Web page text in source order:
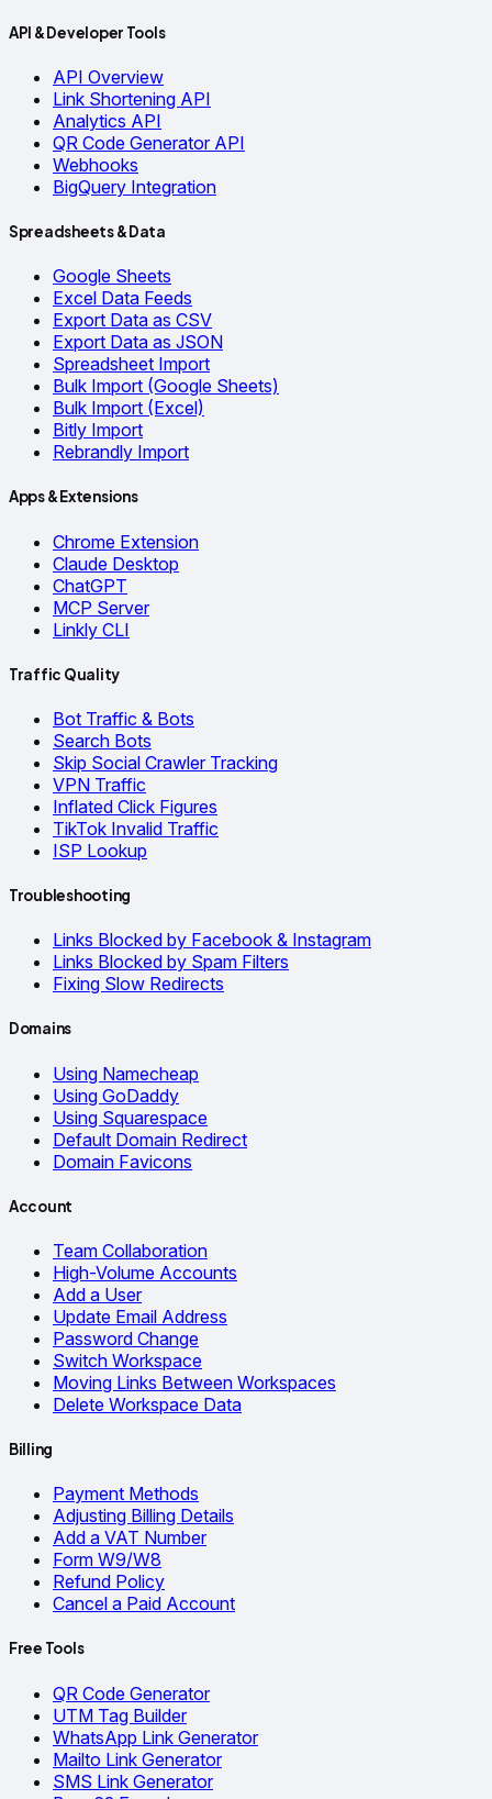
API & Developer Tools
API Overview
Link Shortening API
Analytics API
QR Code Generator API
Webhooks
BigQuery Integration
Spreadsheets & Data
Google Sheets
Excel Data Feeds
Export Data as CSV
Export Data as JSON
Spreadsheet Import
Bulk Import (Google Sheets)
Bulk Import (Excel)
Bitly Import
Rebrandly Import
Apps & Extensions
Chrome Extension
Claude Desktop
ChatGPT
MCP Server
Linkly CLI
Traffic Quality
Bot Traffic & Bots
Search Bots
Skip Social Crawler Tracking
VPN Traffic
Inflated Click Figures
TikTok Invalid Traffic
ISP Lookup
Troubleshooting
Links Blocked by Facebook & Instagram
Links Blocked by Spam Filters
Fixing Slow Redirects
Domains
Using Namecheap
Using GoDaddy
Using Squarespace
Default Domain Redirect
Domain Favicons
Account
Team Collaboration
High-Volume Accounts
Add a User
Update Email Address
Password Change
Switch Workspace
Moving Links Between Workspaces
Delete Workspace Data
Billing
Payment Methods
Adjusting Billing Details
Add a VAT Number
Form W9/W8
Refund Policy
Cancel a Paid Account
Free Tools
QR Code Generator
UTM Tag Builder
WhatsApp Link Generator
Mailto Link Generator
SMS Link Generator